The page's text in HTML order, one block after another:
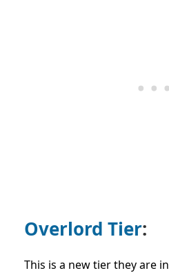
Overlord Tier:
This is a new tier they are